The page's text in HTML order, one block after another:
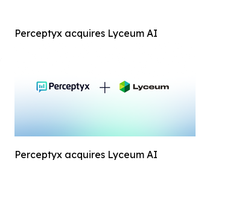
Perceptyx acquires Lyceum AI
Perceptyx acquires Lyceum AI